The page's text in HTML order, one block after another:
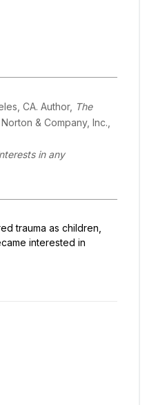
CA. Author, The
& Company, Inc.,
in any
trauma as children,
interested in